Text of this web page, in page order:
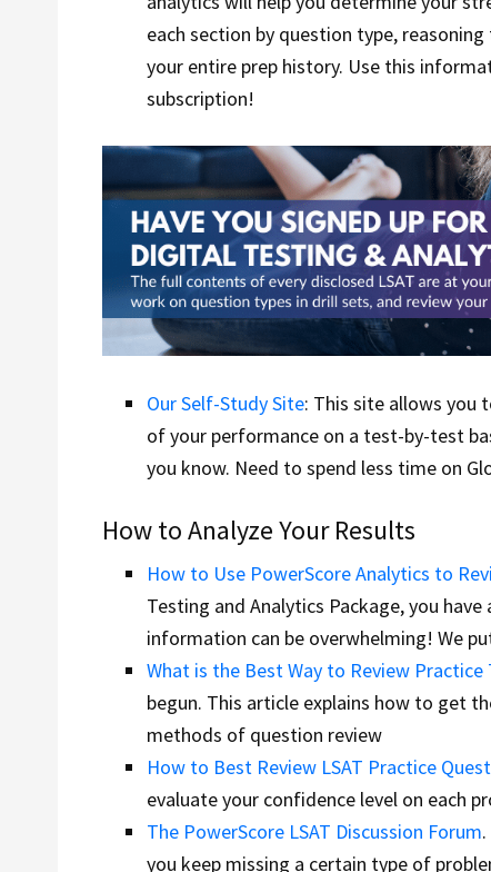
each section by question type,
your entire prep history. Use this
subscription!
Our Self-Study Site: This site allows you
of your performance on a test-by-test
you know. Need to spend less time on
How to Analyze Your Results
How to Use PowerScore Analytics to
Testing and Analytics Package, you
information can be overwhelming! We
What is the Best Way to Review Practice
begun. This article explains how to get
methods of question review
How to Best Review LSAT Practice
evaluate your confidence level on each
The PowerScore LSAT Discussion Forum
you keep missing a certain type of